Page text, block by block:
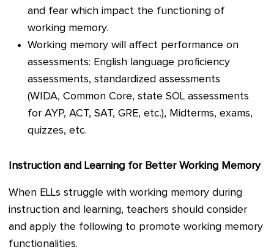
and fear which impact the functioning of
working memory.
Working memory will affect performance on
assessments: English language proficiency
assessments, standardized assessments
(WIDA, Common Core, state SOL assessments
for AYP, ACT, SAT, GRE, etc.), Midterms, exams,
quizzes, etc.
Instruction and Learning for Better Working Memory
When ELLs struggle with working memory during
instruction and learning, teachers should consider
and apply the following to promote working memory
functionalities.